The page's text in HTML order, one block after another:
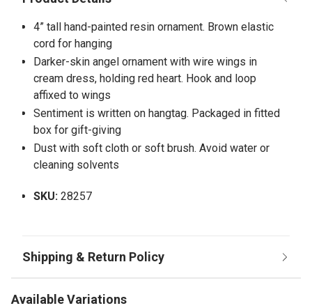
4” tall hand-painted resin ornament. Brown elastic
cord for hanging
Darker-skin angel ornament with wire wings in
cream dress, holding red heart. Hook and loop
affixed to wings
Sentiment is written on hangtag. Packaged in fitted
box for gift-giving
Dust with soft cloth or soft brush. Avoid water or
cleaning solvents
SKU: 28257
Available Variations